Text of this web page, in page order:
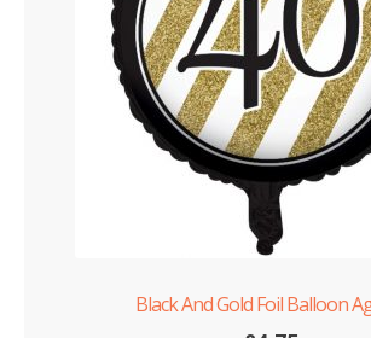
Black And Gold Foil Balloon